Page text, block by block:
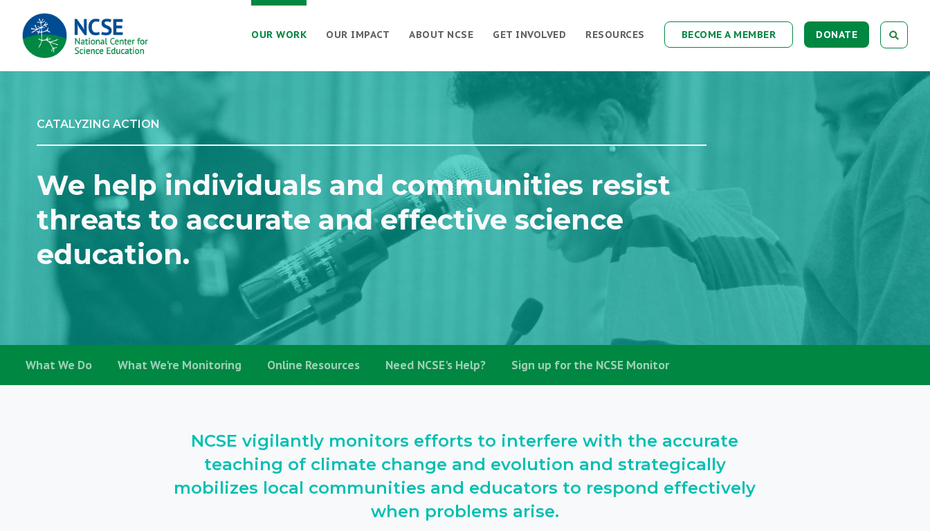
MAIN
NAVIGATION
DONATE
BECOME A MEMBER
RESOURCES
GET INVOLVED
ABOUT NCSE
OUR IMPACT
OUR WORK
CATALYZING ACTION
We help individuals and communities resist
threats to accurate and effective science
education.
What We Do What We're Monitoring Online Resources Need NCSE's Help? Sign up for the NCSE Monitor
NCSE vigilantly monitors efforts to interfere with the accurate
teaching of climate change and evolution and strategically
mobilizes local communities and educators to respond effectively
when problems arise.